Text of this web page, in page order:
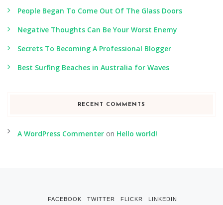
People Began To Come Out Of The Glass Doors
Negative Thoughts Can Be Your Worst Enemy
Secrets To Becoming A Professional Blogger
Best Surfing Beaches in Australia for Waves
RECENT COMMENTS
A WordPress Commenter on Hello world!
FACEBOOK TWITTER FLICKR LINKEDIN